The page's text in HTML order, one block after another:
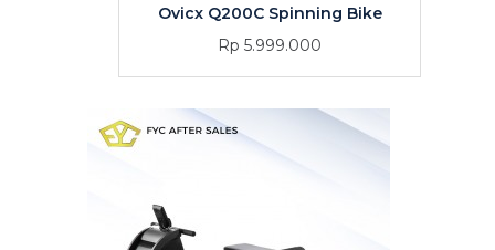
Ovicx Q200C Spinning Bike
Rp 5.999.000